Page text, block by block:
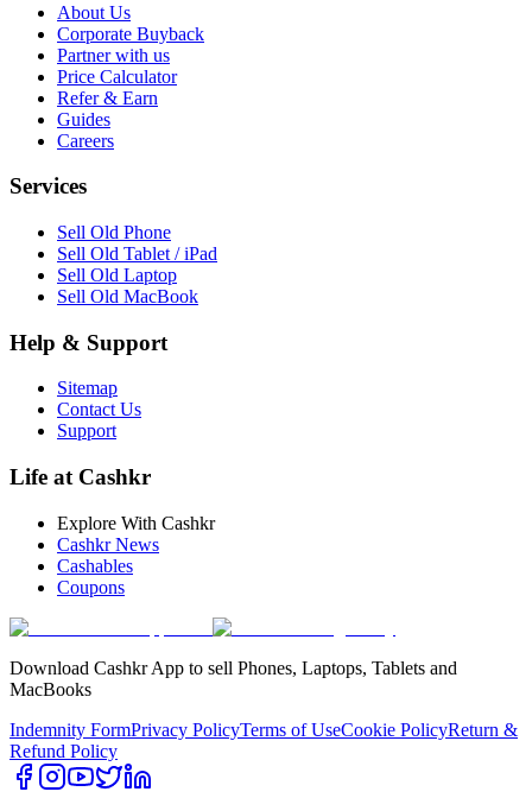
About Us
Corporate Buyback
Partner with us
Price Calculator
Refer & Earn
Guides
Careers
Services
Sell Old Phone
Sell Old Tablet / iPad
Sell Old Laptop
Sell Old MacBook
Help & Support
Sitemap
Contact Us
Support
Life at Cashkr
Explore With Cashkr
Cashkr News
Cashables
Coupons
Download Cashkr App to sell Phones, Laptops, Tablets and
MacBooks
Indemnity FormPrivacy PolicyTerms of UseCookie PolicyReturn &
Refund Policy